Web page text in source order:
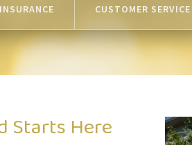
CUSTOMER SERVICE
Starts Here